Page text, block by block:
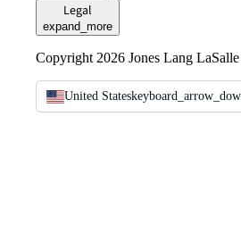
Legal
expand_more
Copyright 2026 Jones Lang
United States